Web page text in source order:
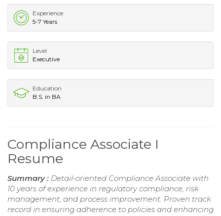
Experience
5-7 Years
Level
Executive
Education
B.S. in BA
Compliance Associate I
Resume
Summary : Detail-oriented Compliance Associate with
10 years of experience in regulatory compliance, risk
management, and process improvement. Proven track
record in ensuring adherence to policies and enhancing